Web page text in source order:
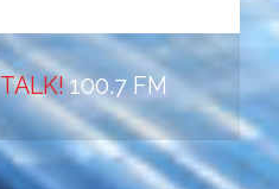
TALK!100.7 FM